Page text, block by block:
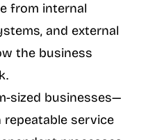
from internal
and external
the business
sized businesses—
service